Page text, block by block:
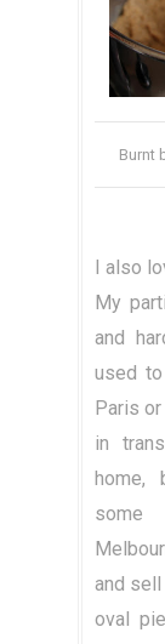
Burnt
I also
My
and
used
Paris
in
home,
some
and sell
oval